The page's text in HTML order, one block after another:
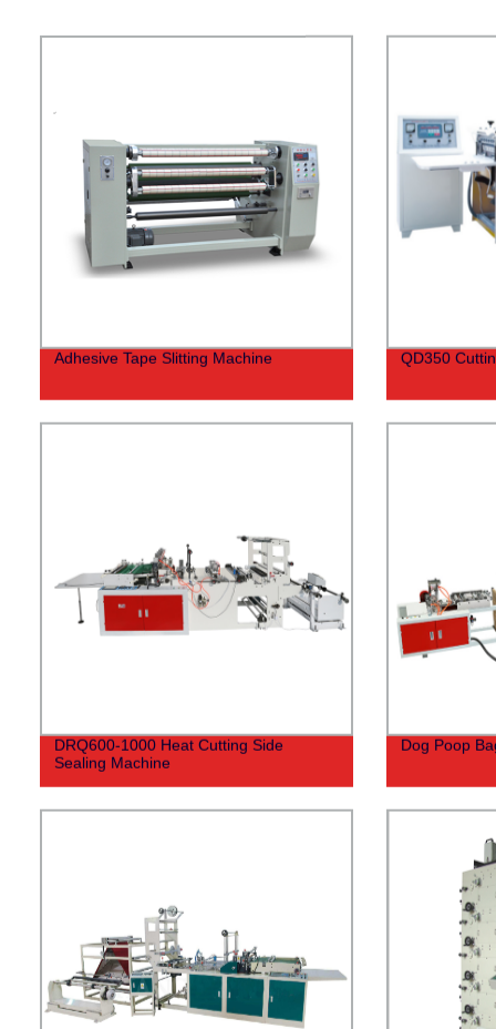
Adhesive Tape Slitting Machine QD350
DRQ600-1000 Heat Cutting Side
Sealing Machine
Dog Poop